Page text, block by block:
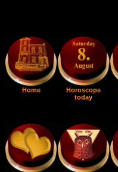
Home
Horoscope
today